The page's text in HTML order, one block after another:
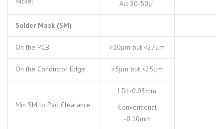
Au: 30-50μ”
Solder Mask (SM)
On the PCB >10μm but <27μm
On the Conductor Edge >5μm but <25μm
Min SM to Pad Clearance
LDI -0.03mm
Conventional
-0.10mm